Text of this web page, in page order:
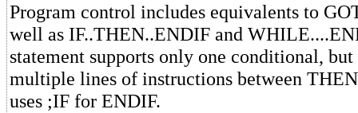
Program control includes equivalents to
well as IF..THEN..ENDIF and
statement supports only one conditional, but
multiple lines of instructions between
uses ;IF for ENDIF.